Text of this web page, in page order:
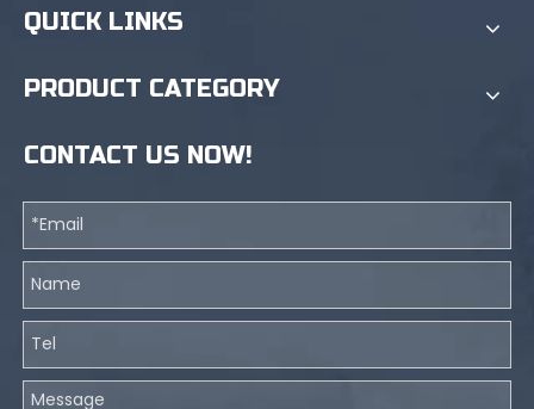
QUICK LINKS
PRODUCT CATEGORY
CONTACT US NOW!